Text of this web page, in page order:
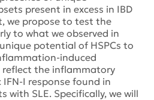
present in excess in IBD
we propose to test the
to what we observed in
potential of HSPCs to
induced
reflect the inflammatory
I response found in
with SLE. Specifically, we will